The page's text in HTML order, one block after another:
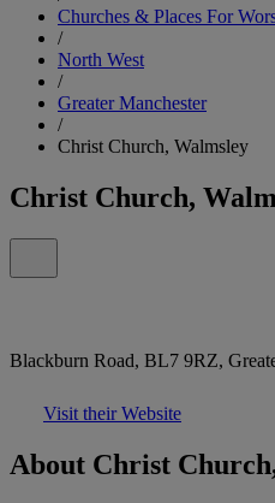
Churches & Places For
/
North West
/
Greater Manchester
/
Christ Church, Walmsley
Christ Church,
Blackburn Road, BL7 9RZ,
Visit their Website
About Christ